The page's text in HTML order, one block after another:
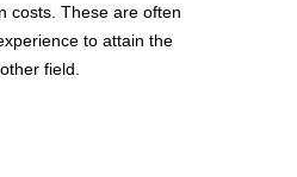
costs. These are often
to attain the
field.